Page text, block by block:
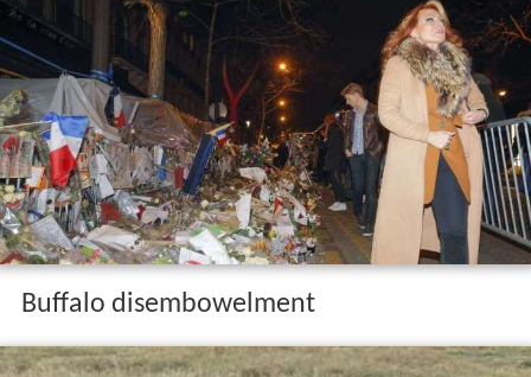
Buffalo disembowelment